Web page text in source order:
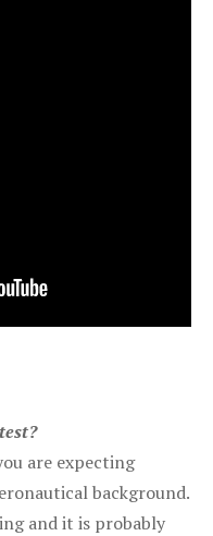
are expecting
background.
and it is probably